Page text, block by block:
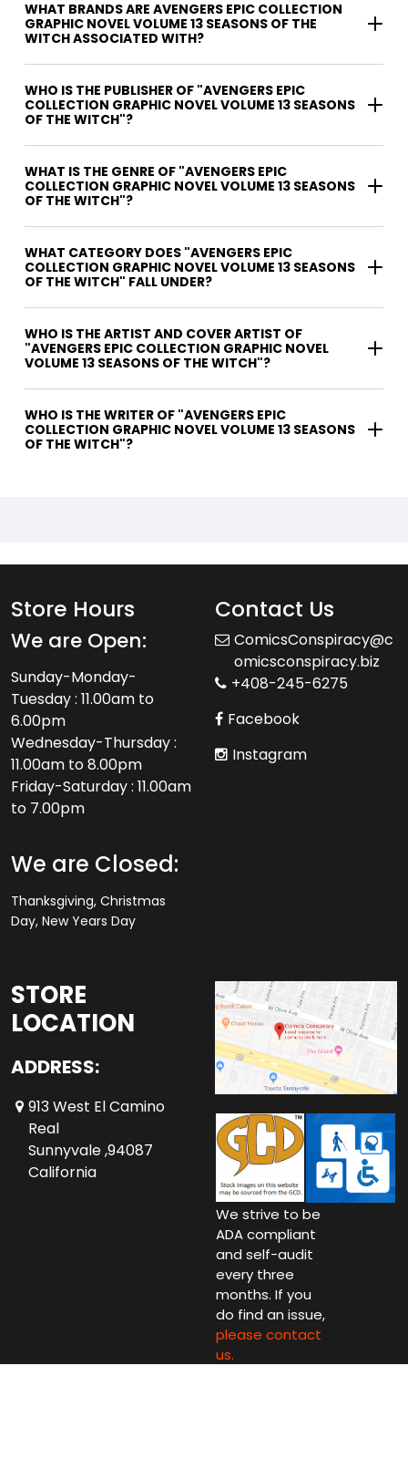
WHAT BRANDS ARE AVENGERS EPIC COLLECTION
GRAPHIC NOVEL VOLUME 13 SEASONS OF THE
WITCH ASSOCIATED WITH?
WHO IS THE PUBLISHER OF "AVENGERS EPIC
COLLECTION GRAPHIC NOVEL VOLUME 13 SEASONS
OF THE WITCH"?
WHAT IS THE GENRE OF "AVENGERS EPIC
COLLECTION GRAPHIC NOVEL VOLUME 13 SEASONS
OF THE WITCH"?
WHAT CATEGORY DOES "AVENGERS EPIC
COLLECTION GRAPHIC NOVEL VOLUME 13 SEASONS
OF THE WITCH" FALL UNDER?
WHO IS THE ARTIST AND COVER ARTIST OF
"AVENGERS EPIC COLLECTION GRAPHIC NOVEL
VOLUME 13 SEASONS OF THE WITCH"?
WHO IS THE WRITER OF "AVENGERS EPIC
COLLECTION GRAPHIC NOVEL VOLUME 13 SEASONS
OF THE WITCH"?
Store Hours
We are Open:
Sunday-Monday-
Tuesday : 11.00am to
6.00pm
Wednesday-Thursday :
11.00am to 8.00pm
Friday-Saturday : 11.00am
to 7.00pm
We are Closed:
Thanksgiving, Christmas
Day, New Years Day
Contact Us
ComicsConspiracy@c
omicsconspiracy.biz
+408-245-6275
Facebook
Instagram
STORE
LOCATION
ADDRESS:
913 West El Camino
Real
Sunnyvale ,94087
California
We strive to be
ADA compliant
and self-audit
every three
months. If you
do find an issue,
please contact
us.